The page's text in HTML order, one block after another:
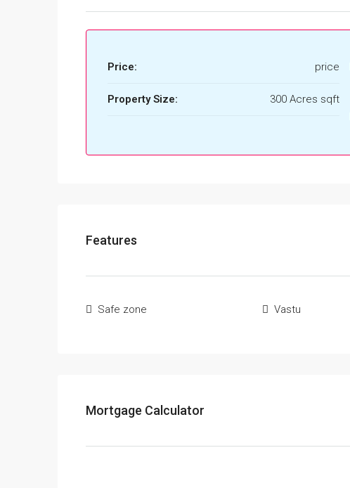
Price: price
Property Size: 300 Acres sqft
Features
Safe zone Vastu
Mortgage Calculator